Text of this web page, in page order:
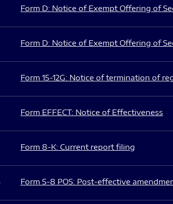
Form D: Notice of Exempt Offering of
Form D: Notice of Exempt Offering of
Form 15-12G: Notice of termination of
Form EFFECT: Notice of Effectiveness
Form 8-K: Current report filing
Form S-8 POS: Post-effective